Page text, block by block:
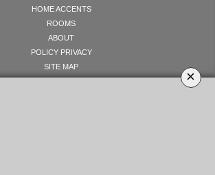
×
HOME ACCENTS
ROOMS
ABOUT
POLICY PRIVACY
SITE MAP